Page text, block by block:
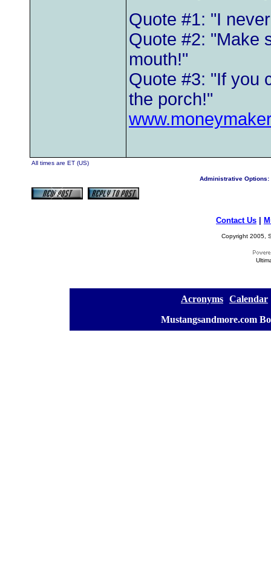
Quote #1: "I
Quote #2: "Make
mouth!"
Quote #3: "If you
the porch!"
All times are ET (US)
Administrative Options:
Contact Us
Copyright 2005,
Acronyms Calendar
Mustangsandmore.com